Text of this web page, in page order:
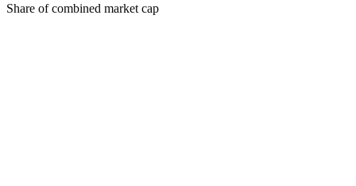
Share of combined market cap